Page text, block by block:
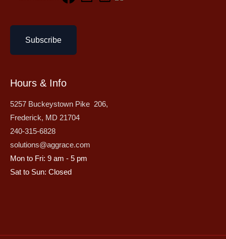
Subscribe
Hours & Info
5257 Buckeystown Pike 206,
Frederick, MD 21704
240-315-6828
solutions@aggrace.com
Mon to Fri: 9 am - 5 pm
Sat to Sun: Closed